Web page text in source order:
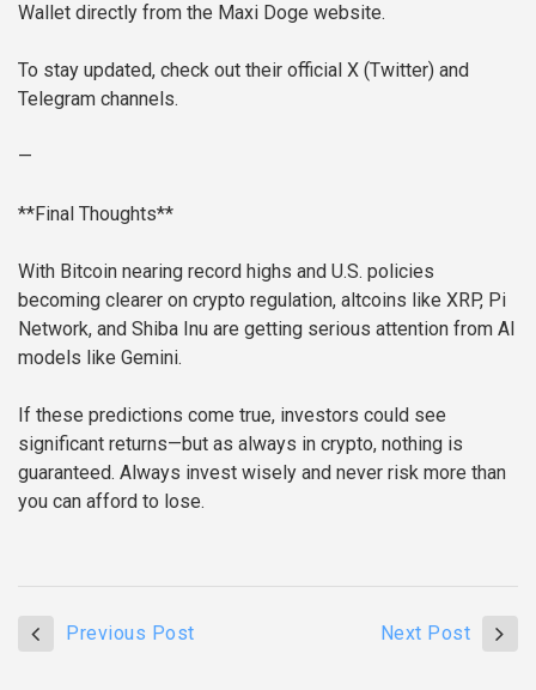
Wallet directly from the Maxi Doge website.
To stay updated, check out their official X (Twitter) and
Telegram channels.
—
**Final Thoughts**
With Bitcoin nearing record highs and U.S. policies
becoming clearer on crypto regulation, altcoins like XRP, Pi
Network, and Shiba Inu are getting serious attention from AI
models like Gemini.
If these predictions come true, investors could see
significant returns—but as always in crypto, nothing is
guaranteed. Always invest wisely and never risk more than
you can afford to lose.
Previous Post Next Post